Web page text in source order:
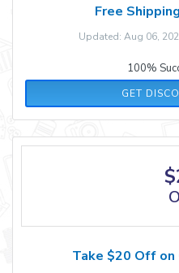
Free
Updated: Aug 06,
100%
GET
Take $20 Off on